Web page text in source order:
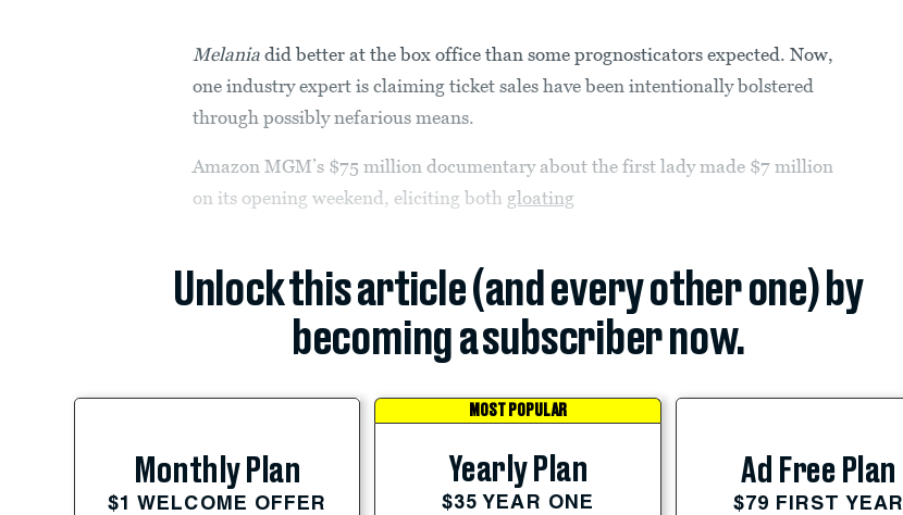
Melaniadid better at the box office than some prognosticators expected. Now,
one industry expert is claiming ticket sales have been intentionally bolstered
through possibly nefarious means.
Amazon MGM’s $75 million documentary about the first lady made $7 million
on its opening weekend, eliciting both gloating
Unlock this article (and every other one) by
becoming a subscriber now.
Monthly Plan
$1 WELCOME OFFER
MOST POPULAR
Yearly Plan
$35 YEAR ONE
Ad Free Plan
$79 FIRST YEAR